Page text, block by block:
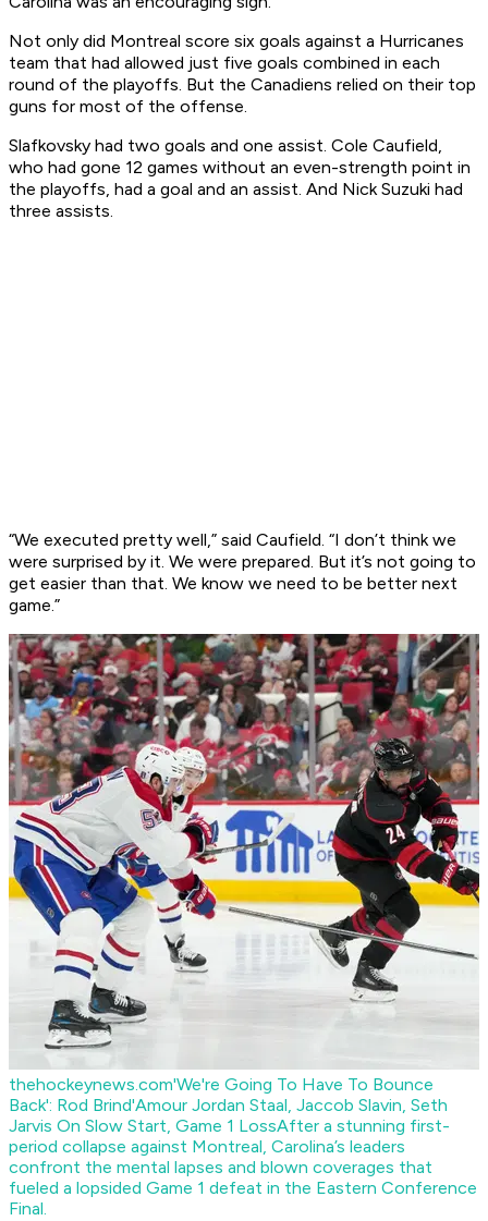
Not only did Montreal score six goals against a Hurricanes
team that had allowed just five goals combined in each
round of the playoffs. But the Canadiens relied on their top
guns for most of the offense.
Slafkovsky had two goals and one assist. Cole Caufield,
who had gone 12 games without an even-strength point in
the playoffs, had a goal and an assist. And Nick Suzuki had
three assists.
“We executed pretty well,” said Caufield. “I don’t think we
were surprised by it. We were prepared. But it’s not going to
get easier than that. We know we need to be better next
game.”
thehockeynews.com'We're Going To Have To Bounce
Back': Rod Brind'Amour Jordan Staal, Jaccob Slavin, Seth
Jarvis On Slow Start, Game 1 LossAfter a stunning first-
period collapse against Montreal, Carolina’s leaders
confront the mental lapses and blown coverages that
fueled a lopsided Game 1 defeat in the Eastern Conference
Final.